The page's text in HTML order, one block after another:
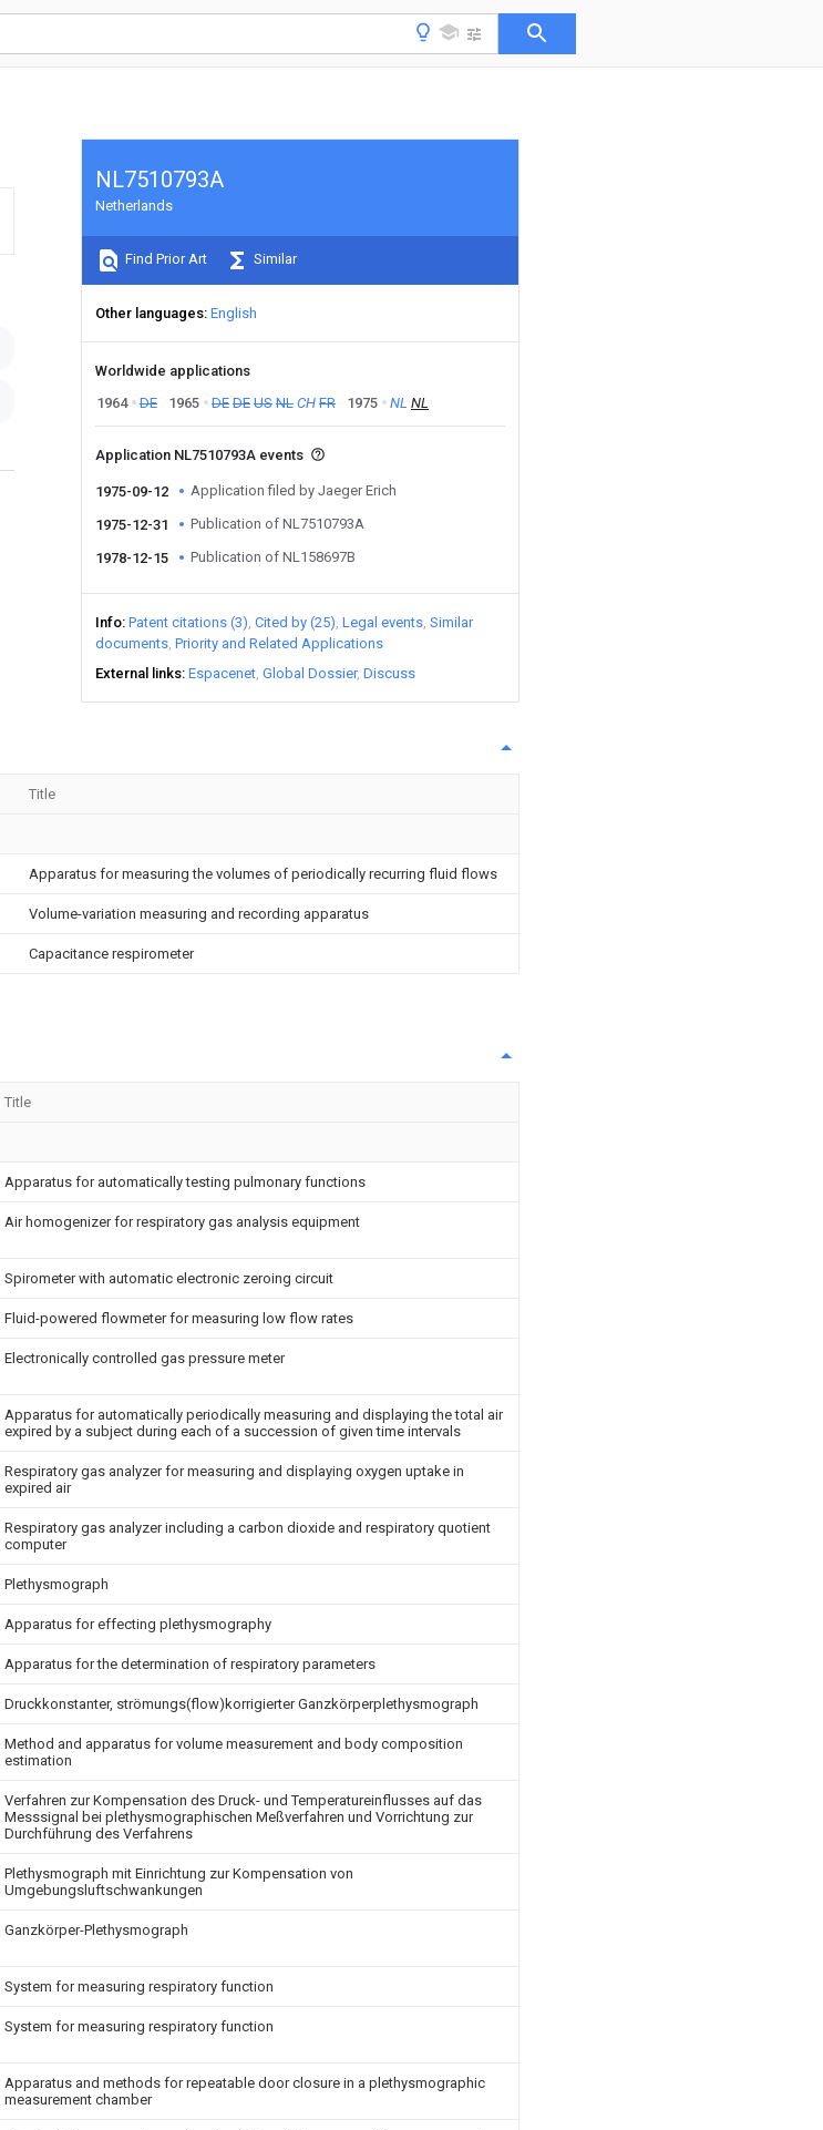
NL7510793A
Netherlands
Find Prior Art Similar
Other languages English
Worldwide applications
1964
DE 1965 DE DE US NL CH FR 1975 NL NL
Application NL7510793A events
1975-09-12 Application filed by Jaeger Erich
1975-12-31 Publication of NL7510793A
1978-12-15 Publication of NL158697B
Info Patent citations (3) Cited by (25) Legal events Similar
documents Priority and Related Applications
External links Espacenet Global Dossier Discuss
Title
Apparatus for measuring the volumes of periodically recurring fluid flows
Volume-variation measuring and recording apparatus
Capacitance respirometer
Title
Apparatus for automatically testing pulmonary functions
Air homogenizer for respiratory gas analysis equipment
Spirometer with automatic electronic zeroing circuit
Fluid-powered flowmeter for measuring low flow rates
Electronically controlled gas pressure meter
Apparatus for automatically periodically measuring and displaying the total air
expired by a subject during each of a succession of given time intervals
Respiratory gas analyzer for measuring and displaying oxygen uptake in
expired air
Respiratory gas analyzer including a carbon dioxide and respiratory quotient
computer
Plethysmograph
Apparatus for effecting plethysmography
Apparatus for the determination of respiratory parameters
Druckkonstanter, strömungs(flow)korrigierter Ganzkörperplethysmograph
Method and apparatus for volume measurement and body composition
estimation
Verfahren zur Kompensation des Druck- und Temperatureinflusses auf das
Messsignal bei plethysmographischen Meßverfahren und Vorrichtung zur
Durchführung des Verfahrens
Plethysmograph mit Einrichtung zur Kompensation von
Umgebungsluftschwankungen
Ganzkörper-Plethysmograph
System for measuring respiratory function
System for measuring respiratory function
Apparatus and methods for repeatable door closure in a plethysmographic
measurement chamber